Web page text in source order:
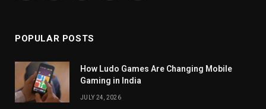
POPULAR POSTS
How Ludo Games Are Changing Mobile
Gaming in India
JULY 24, 2026